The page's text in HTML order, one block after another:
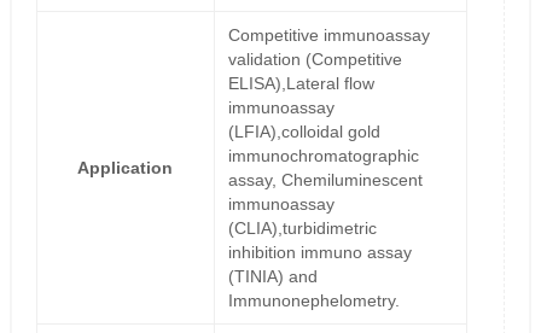
Application
Competitive immunoassay
validation (Competitive
ELISA),Lateral flow
immunoassay
(LFIA),colloidal gold
immunochromatographic
assay, Chemiluminescent
immunoassay
(CLIA),turbidimetric
inhibition immuno assay
(TINIA) and
Immunonephelometry.